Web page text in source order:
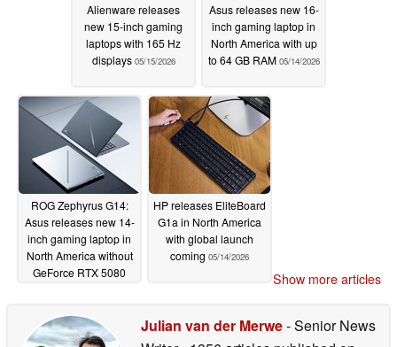
Alienware releases
new 15-inch gaming
laptops with 165 Hz
displays 05/15/2026
Asus releases new 16-
inch gaming laptop in
North America with up
to 64 GB RAM 05/14/2026
ROG Zephyrus G14:
Asus releases new 14-
inch gaming laptop in
North America without
GeForce RTX 5080
HP releases EliteBoard
G1a in North America
with global launch
coming 05/14/2026
Show more articles
Julian van der Merwe- Senior News